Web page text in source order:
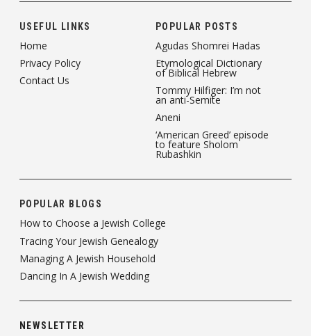
USEFUL LINKS
Home
Privacy Policy
Contact Us
POPULAR POSTS
Agudas Shomrei Hadas
Etymological Dictionary
of Biblical Hebrew
Tommy Hilfiger: I’m not
an anti-Semite
Aneni
‘American Greed’ episode
to feature Sholom
Rubashkin
POPULAR BLOGS
How to Choose a Jewish College
Tracing Your Jewish Genealogy
Managing A Jewish Household
Dancing In A Jewish Wedding
NEWSLETTER